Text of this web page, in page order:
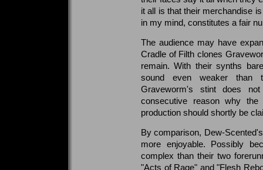
it all is that their merchandise
in my mind, constitutes a fair
The audience may have
Cradle of Filth clones
remain. With their synths
sound even weaker than
Graveworm's stint does
consecutive reason why the
production should shortly be
By comparison, Dew-
more enjoyable. Possibly
complex than their two
"Acts of Rage" and "Flesh